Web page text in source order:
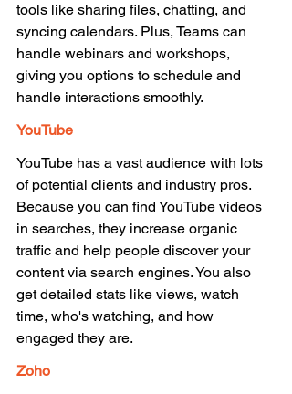
tools like sharing files, chatting, and
syncing calendars. Plus, Teams can
handle webinars and workshops,
giving you options to schedule and
handle interactions smoothly.
YouTube
YouTube has a vast audience with lots
of potential clients and industry pros.
Because you can find YouTube videos
in searches, they increase organic
traffic and help people discover your
content via search engines. You also
get detailed stats like views, watch
time, who's watching, and how
engaged they are.
Zoho